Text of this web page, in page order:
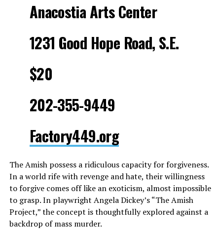
Anacostia Arts Center
1231 Good Hope Road, S.E.
$20
202-355-9449
Factory449.org
The Amish possess a ridiculous capacity for forgiveness.
In a world rife with revenge and hate, their willingness
to forgive comes off like an exoticism, almost impossible
to grasp. In playwright Angela Dickey’s “The Amish
Project,” the concept is thoughtfully explored against a
backdrop of mass murder.